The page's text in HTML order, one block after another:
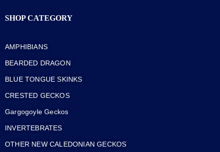
SHOP CATEGORY
AMPHIBIANS
BEARDED DRAGON
BLUE TONGUE SKINKS
CRESTED GECKOS
Gargogoyle Geckos
INVERTEBRATES
OTHER NEW CALEDONIAN GECKOS